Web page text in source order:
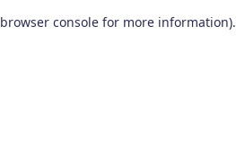
browser console for more information).